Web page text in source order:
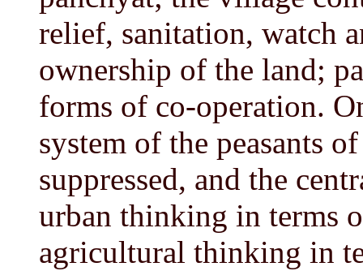
relief, sanitation, watch
ownership of the land;
forms of co-operation.
system of the peasants
suppressed, and the
urban thinking in terms
agricultural thinking in